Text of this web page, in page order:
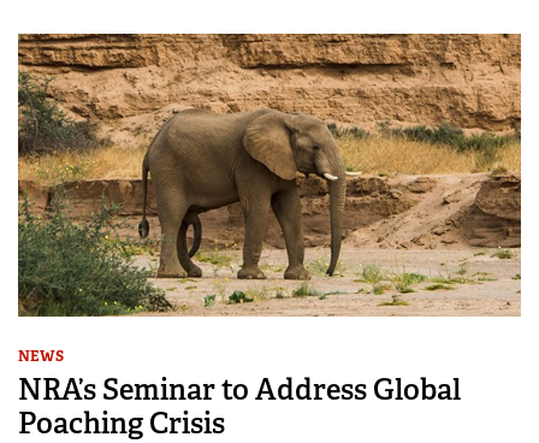
NEWS
NRA’s Seminar to Address Global
Poaching Crisis